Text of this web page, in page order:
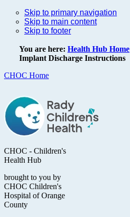
Skip to primary navigation
Skip to main content
Skip to footer
You are here: Health Hub Home
Implant Discharge Instructions
CHOC Home
CHOC - Children's
Health Hub
brought to you by
CHOC Children's
Hospital of Orange
County